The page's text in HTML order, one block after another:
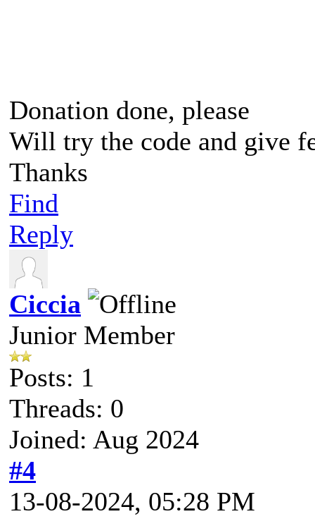
Donation done, please
Will try the code and give
Thanks
Find
Reply
Ciccia
Junior Member
Posts: 1
Threads: 0
Joined: Aug 2024
#4
13-08-2024, 05:28 PM